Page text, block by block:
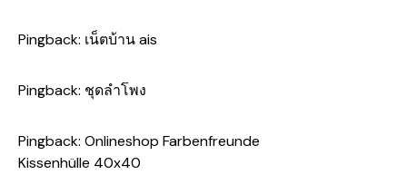
Pingback: เน็ตบ้าน ais
Pingback: ชุดลำโพง
Pingback: Onlineshop Farbenfreunde
Kissenhülle 40x40